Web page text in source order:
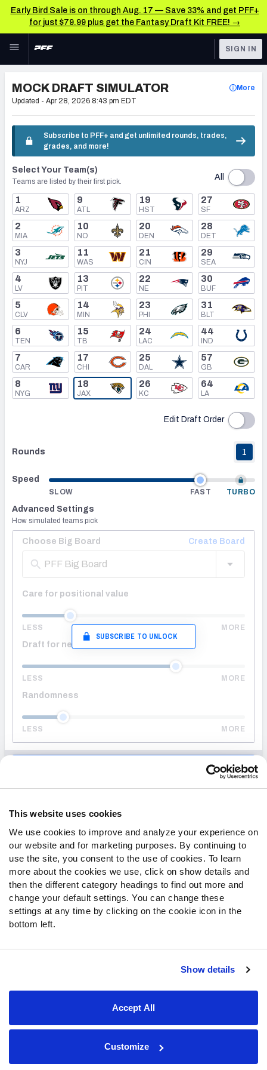
This website uses cookies
We use cookies to improve and analyze your experience on
our website and for marketing purposes. By continuing to
use the site, you consent to the use of cookies. To learn
more about the cookies we use, click on show details and
then the different category headings to find out more and
change your default settings. You can change these
settings at any time by clicking on the cookie icon in the
bottom left.
Show details
Accept All
Customize
Early Bird Sale is on through Aug. 17 — Save 33% and get PFF+
for just $79.99 plus get the Fantasy Draft Kit FREE! →
Skip to main content
NFL
FANTASY
BETTING
DFS
NFL DRAFT
COLLEGE
OTHER PRO
LEAGUES
TOOLS
Build Your Own Big Board
Mock Draft Simulator
Mock Draft Simulator Multiplayer
My Mock Drafts
Mock Draft Simulator Leaderboards
Draft Tracker 2026
SIGN IN
MOCK DRAFT SIMULATOR
More
Updated - Apr 28, 2026 8:43 pm EDT
Subscribe to PFF+ and get unlimited rounds, trades,
grades, and more!
Select Your Team(s)
Teams are listed by their first pick. All
1
ARZ
2
MIA
3
NYJ
4
LV
5
CLV
6
TEN
7
CAR
8
NYG
9
ATL
10
NO
11
WAS
13
PIT
14
MIN
15
TB
17
CHI
18
JAX
19
HST
20
DEN
21
CIN
22
NE
23
PHI
24
LAC
25
DAL
26
KC
27
SF
28
DET
29
SEA
30
BUF
31
BLT
44
IND
57
GB
64
LA
Edit Draft Order
Rounds 1
Speed
SLOW FAST TURBO
Advanced Settings
How simulated teams pick
SUBSCRIBE TO UNLOCK
Choose Big Board Create Board
PFF Big Board
Care for positional value
LESS MORE
Draft for needs
LESS MORE
Randomness
LESS MORE
Site Map Privacy Policy
Terms of Use
Cookie Settings
© 2026 PFF - all rights reserved.